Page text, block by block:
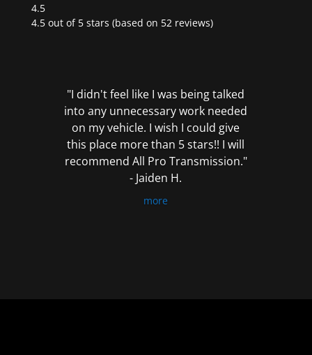
4.5
Rated
4.5 out of 5 stars (based on 52 reviews)
"I didn't feel like I was being talked
into any unnecessary work needed
on my vehicle. I wish I could give
this place more than 5 stars!! I will
recommend All Pro Transmission."
- Jaiden H.
more